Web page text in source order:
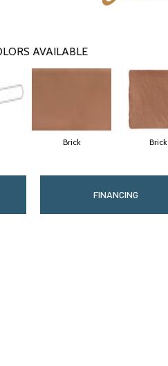
AVAILABLE
Brick Brick
FINANCING